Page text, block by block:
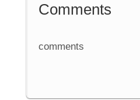
Comments
comments